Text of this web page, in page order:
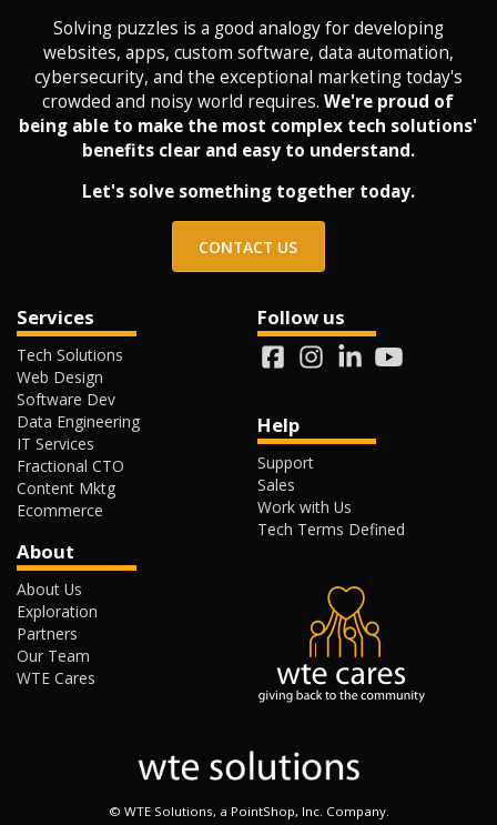
Solving puzzles is a good analogy for developing
websites, apps, custom software, data automation,
cybersecurity, and the exceptional marketing today's
crowded and noisy world requires.We're proud of
being able to make the most complex tech solutions'
benefits clear and easy to understand.
Let's solve something together today.
CONTACT US
Services
Tech Solutions
Web Design
Software Dev
Data Engineering
IT Services
Fractional CTO
Content Mktg
Ecommerce
About
About Us
Exploration
Partners
Our Team
WTE Cares
Follow us
Help
Support
Sales
Work with Us
Tech Terms Defined
© WTE Solutions, a PointShop, Inc. Company.